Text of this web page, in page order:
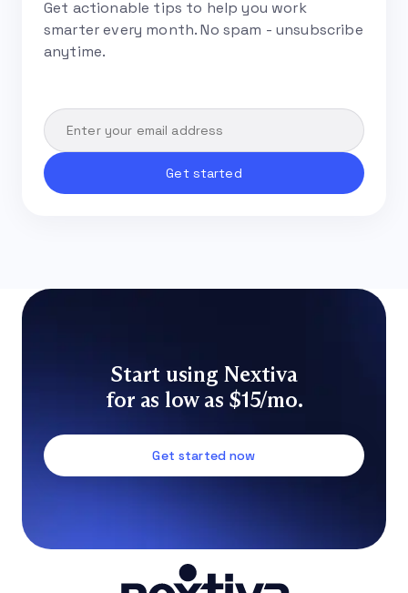
Get actionable tips to help you work
smarter every month. No spam - unsubscribe
anytime.
Start using Nextiva
for as low as $15/mo.
Get started now